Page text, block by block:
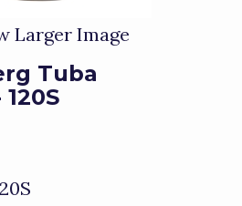
Larger Image
Tuba